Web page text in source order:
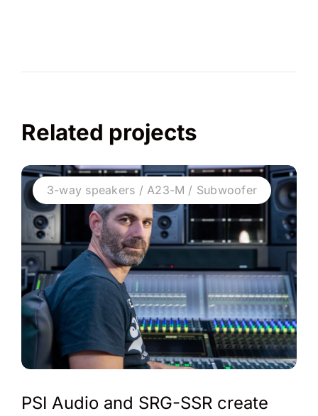
Related projects
3-way speakers / A23-M / Subwoofer
PSI Audio and SRG-SSR create